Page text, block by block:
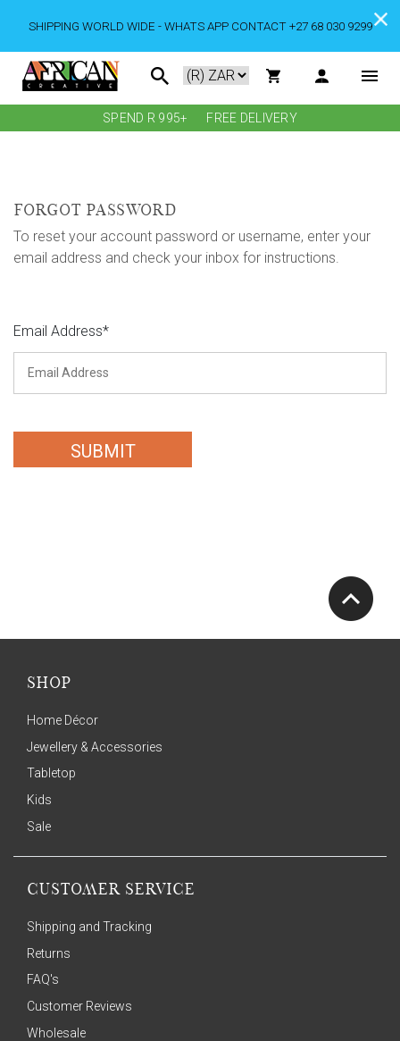
SHIPPING WORLD WIDE - WHATS APP CONTACT +27 68 030 9299
SPEND R 995+ FREE DELIVERY
FORGOT PASSWORD
To reset your account password or username, enter your
email address and check your inbox for instructions.
Email Address*
SUBMIT
SHOP
Home Décor
Jewellery & Accessories
Tabletop
Kids
Sale
CUSTOMER SERVICE
Shipping and Tracking
Returns
FAQ's
Customer Reviews
Wholesale